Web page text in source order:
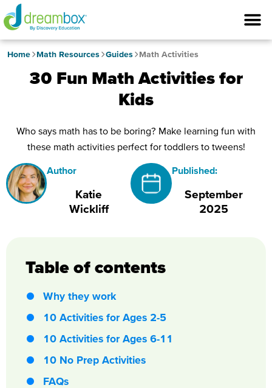
Home Math Resources Guides Math Activities
30 Fun Math Activities for
Kids
Who says math has to be boring? Make learning fun with
these math activities perfect for toddlers to tweens!
Author
Katie
Wickliff
Published:
September
2025
Table of contents
Why they work
10 Activities for Ages 2-5
10 Activities for Ages 6-11
10 No Prep Activities
FAQs